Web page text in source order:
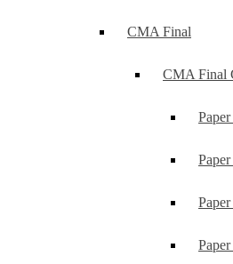
CMA Final
CMA Final